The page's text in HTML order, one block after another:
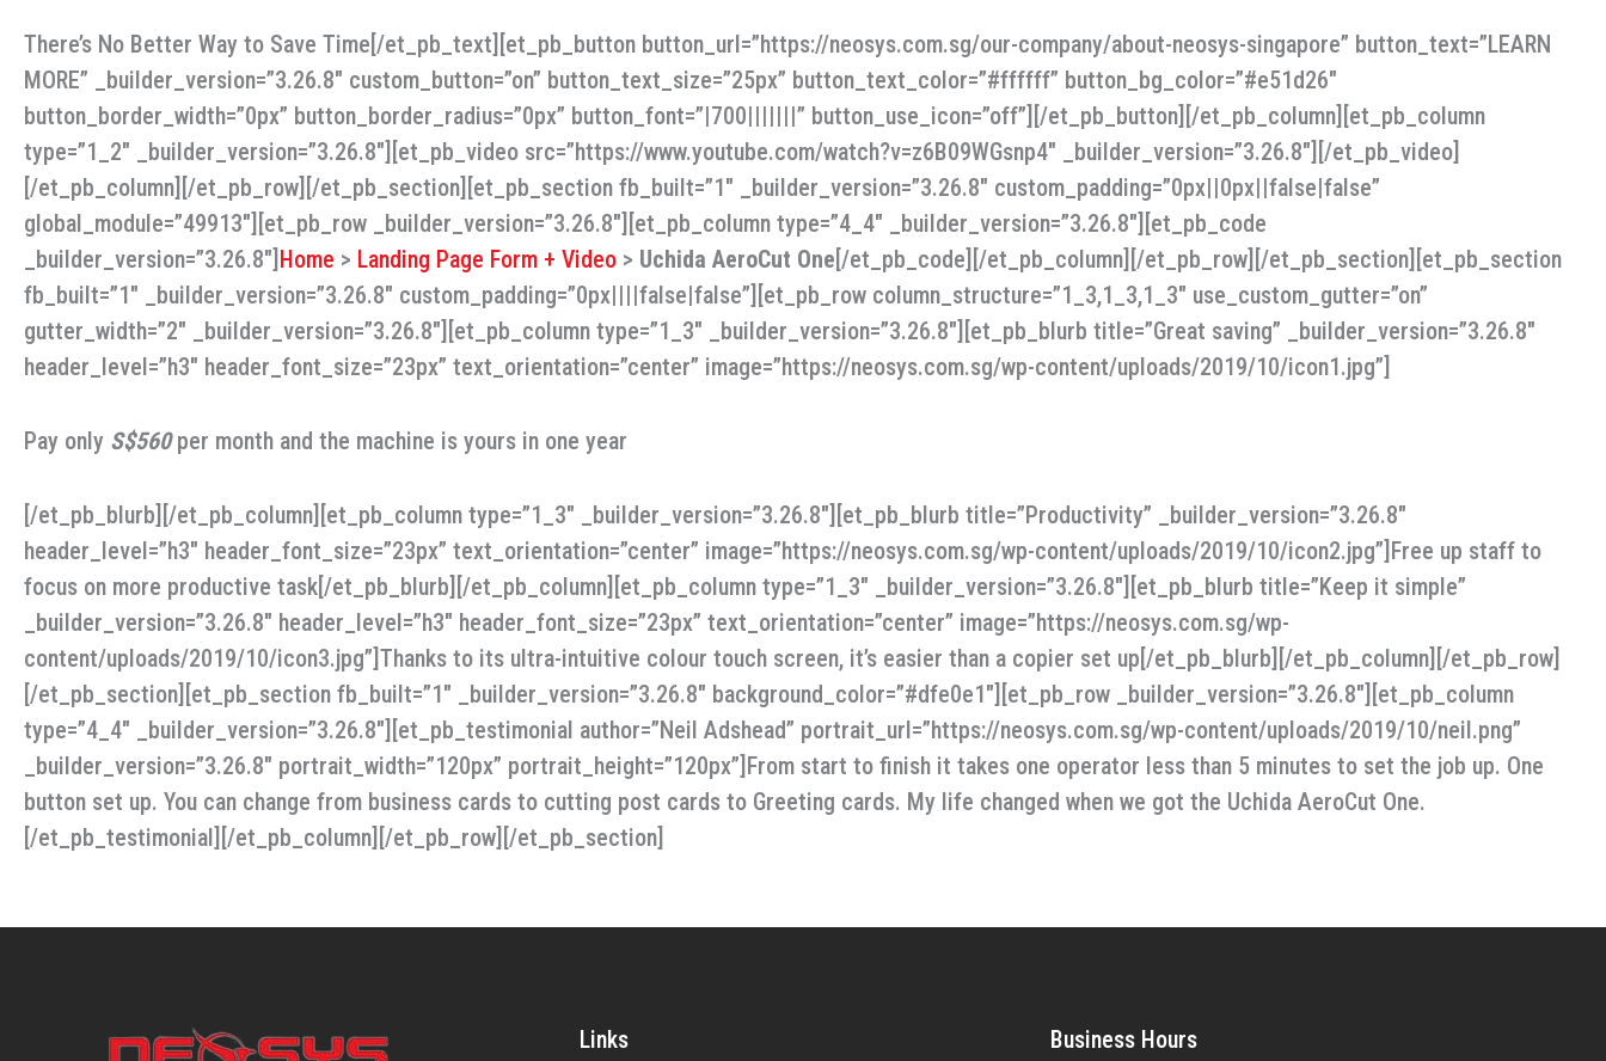
There’s No Better Way to Save Time[/et_pb_text][et_pb_button button_url=”https://neosys.com.sg/our-company/about-neosys-singapore” button_text=”LEARN
MORE” _builder_version=”3.26.8″ custom_button=”on” button_text_size=”25px” button_text_color=”#ffffff” button_bg_color=”#e51d26″
button_border_width=”0px” button_border_radius=”0px” button_font=”|700|||||||” button_use_icon=”off”][/et_pb_button][/et_pb_column][et_pb_column
type=”1_2″ _builder_version=”3.26.8″][et_pb_video src=”https://www.youtube.com/watch?v=z6B09WGsnp4″ _builder_version=”3.26.8″][/et_pb_video]
[/et_pb_column][/et_pb_row][/et_pb_section][et_pb_section fb_built=”1″ _builder_version=”3.26.8″ custom_padding=”0px||0px||false|false”
global_module=”49913″][et_pb_row _builder_version=”3.26.8″][et_pb_column type=”4_4″ _builder_version=”3.26.8″][et_pb_code
_builder_version=”3.26.8″] Home > Landing Page Form + Video > Uchida AeroCut One[/et_pb_code][/et_pb_column][/et_pb_row][/et_pb_section][et_pb_section
fb_built=”1″ _builder_version=”3.26.8″ custom_padding=”0px||||false|false”][et_pb_row column_structure=”1_3,1_3,1_3″ use_custom_gutter=”on”
gutter_width=”2″ _builder_version=”3.26.8″][et_pb_column type=”1_3″ _builder_version=”3.26.8″][et_pb_blurb title=”Great saving” _builder_version=”3.26.8″
header_level=”h3″ header_font_size=”23px” text_orientation=”center” image=”https://neosys.com.sg/wp-content/uploads/2019/10/icon1.jpg”]
Pay only S$560per month and the machine is yours in one year
[/et_pb_blurb][/et_pb_column][et_pb_column type=”1_3″ _builder_version=”3.26.8″][et_pb_blurb title=”Productivity” _builder_version=”3.26.8″
header_level=”h3″ header_font_size=”23px” text_orientation=”center” image=”https://neosys.com.sg/wp-content/uploads/2019/10/icon2.jpg”]Free up staff to
focus on more productive task[/et_pb_blurb][/et_pb_column][et_pb_column type=”1_3″ _builder_version=”3.26.8″][et_pb_blurb title=”Keep it simple”
_builder_version=”3.26.8″ header_level=”h3″ header_font_size=”23px” text_orientation=”center” image=”https://neosys.com.sg/wp-
content/uploads/2019/10/icon3.jpg”]Thanks to its ultra-intuitive colour touch screen, it’s easier than a copier set up[/et_pb_blurb][/et_pb_column][/et_pb_row]
[/et_pb_section][et_pb_section fb_built=”1″ _builder_version=”3.26.8″ background_color=”#dfe0e1″][et_pb_row _builder_version=”3.26.8″][et_pb_column
type=”4_4″ _builder_version=”3.26.8″][et_pb_testimonial author=”Neil Adshead” portrait_url=”https://neosys.com.sg/wp-content/uploads/2019/10/neil.png”
_builder_version=”3.26.8″ portrait_width=”120px” portrait_height=”120px”]From start to finish it takes one operator less than 5 minutes to set the job up. One
button set up. You can change from business cards to cutting post cards to Greeting cards. My life changed when we got the Uchida AeroCut One.
[/et_pb_testimonial][/et_pb_column][/et_pb_row][/et_pb_section]
Links Business Hours